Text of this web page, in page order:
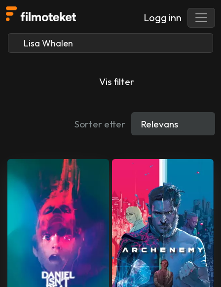
Logg inn
Vis filter
Sorter etter